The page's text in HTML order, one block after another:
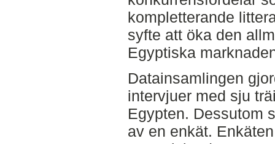
kompletterande
syfte att öka den
Egyptiska
Datainsamlingen
intervjuer med sju
Egypten. Dessutom
av en enkät.